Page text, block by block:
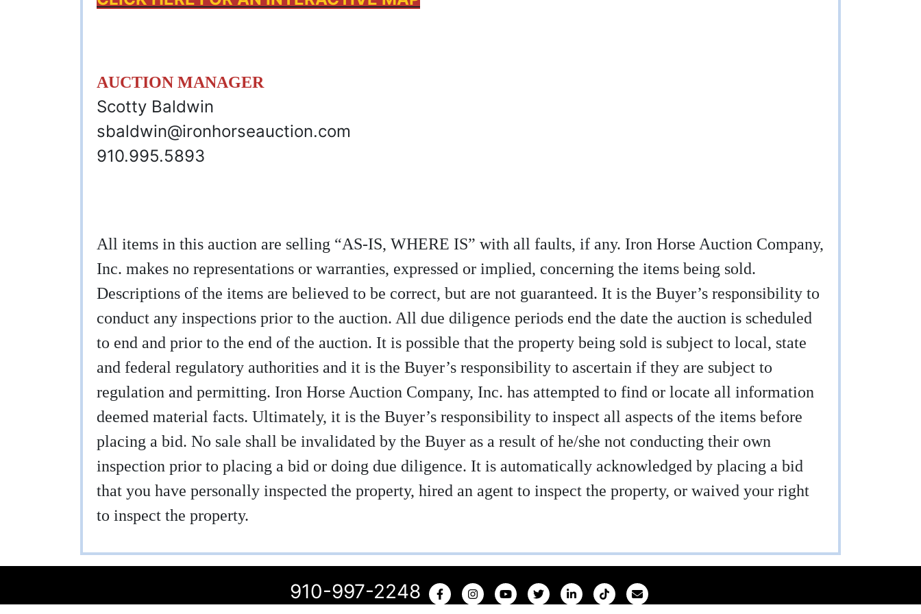
AUCTION MANAGER
Scotty Baldwin
sbaldwin@ironhorseauction.com
910.995.5893
All items in this auction are selling “AS-IS, WHERE IS” with all faults, if any. Iron Horse Auction Company,
Inc. makes no representations or warranties, expressed or implied, concerning the items being sold.
Descriptions of the items are believed to be correct, but are not guaranteed. It is the Buyer’s responsibility to
conduct any inspections prior to the auction. All due diligence periods end the date the auction is scheduled
to end and prior to the end of the auction. It is possible that the property being sold is subject to local, state
and federal regulatory authorities and it is the Buyer’s responsibility to ascertain if they are subject to
regulation and permitting. Iron Horse Auction Company, Inc. has attempted to find or locate all information
deemed material facts. Ultimately, it is the Buyer’s responsibility to inspect all aspects of the items before
placing a bid. No sale shall be invalidated by the Buyer as a result of he/she not conducting their own
inspection prior to placing a bid or doing due diligence. It is automatically acknowledged by placing a bid
that you have personally inspected the property, hired an agent to inspect the property, or waived your right
to inspect the property.
910-997-2248